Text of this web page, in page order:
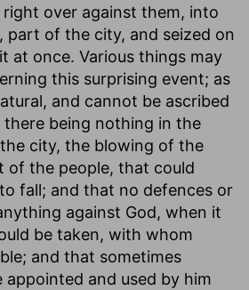
over against them, into
part of the city, and seized on
at once. Various things may
this surprising event; as
and cannot be ascribed
there being nothing in the
city, the blowing of the
of the people, that could
fall; and that no defences or
against God, when it
be taken, with whom
and that sometimes
appointed and used by him